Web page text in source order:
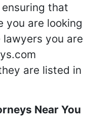
that
you are looking
you are
are listed in
Near You